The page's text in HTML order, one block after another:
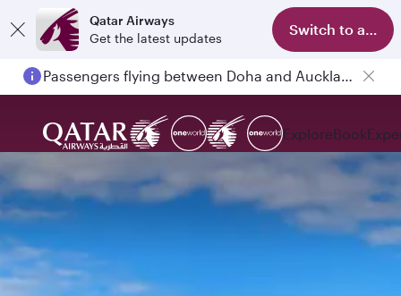
Qatar Airways
Get the latest updates
Switch to app
Passengers flying between Doha and Auckland on QR914 and QR915
ExploreBook